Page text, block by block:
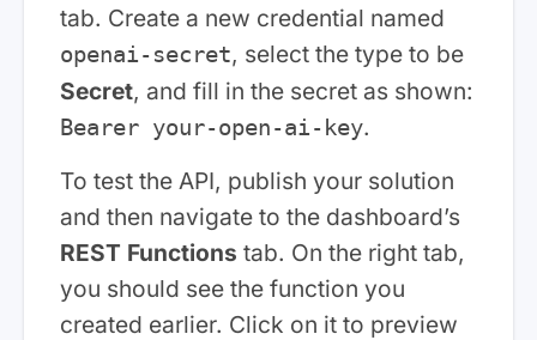
tab. Create a new credential named
openai-secret, select the type to be
Secret, and fill in the secret as shown:
Bearer your-open-ai-key.
To test the API, publish your solution
and then navigate to the dashboard’s
REST Functions tab. On the right tab,
you should see the function you
created earlier. Click on it to preview